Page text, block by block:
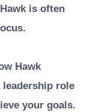
is often
Hawk
role
your goals.